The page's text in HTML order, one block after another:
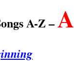
A-Z –A